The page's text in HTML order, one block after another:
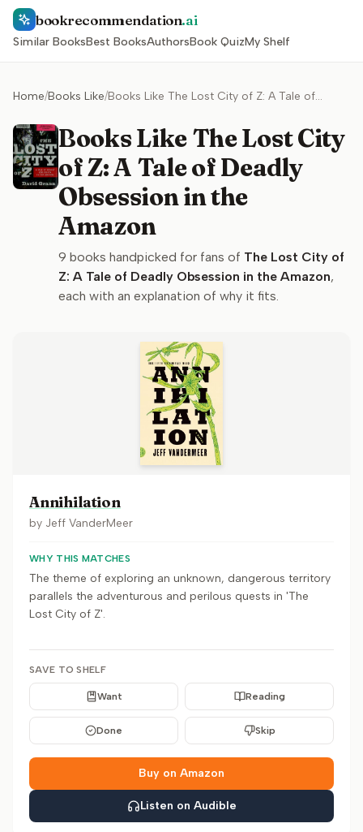
bookrecommendation.ai
Similar BooksBest BooksAuthorsBook QuizMy Shelf
Home/Books Like/ Books Like The Lost City of Z: A Tale of Deadly Obsession in the Amazon
Books Like The Lost City
of Z: A Tale of Deadly
Obsession in the
Amazon
9 books handpicked for fans of The Lost City of
Z: A Tale of Deadly Obsession in the Amazon,
each with an explanation of why it fits.
Annihilation
by Jeff VanderMeer
WHY THIS MATCHES
The theme of exploring an unknown, dangerous territory
parallels the adventurous and perilous quests in 'The
Lost City of Z'.
SAVE TO SHELF
Want Reading
Done Skip
Buy on Amazon
Listen on Audible